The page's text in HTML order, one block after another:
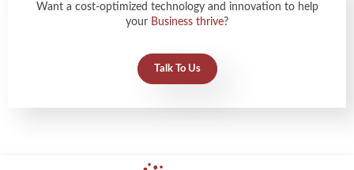
Want a cost-optimized technology and innovation to help
your Business thrive?
Talk To Us